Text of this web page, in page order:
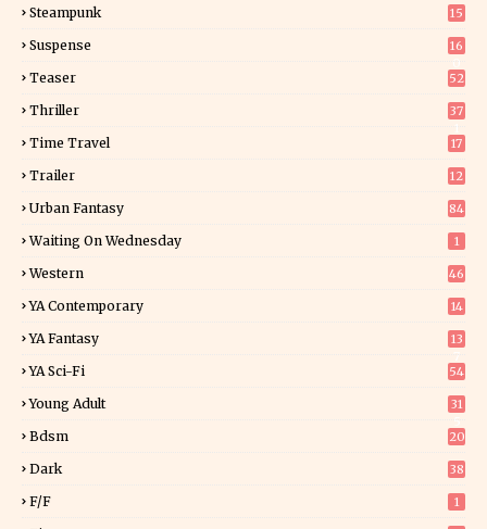
Steampunk 15
Suspense
16
Teaser 52
Thriller
37
Time Travel 17
Trailer 12
Urban Fantasy 84
Waiting On Wednesday 1
Western 46
YA Contemporary 14
YA Fantasy
13
YA Sci-Fi 54
Young Adult
31
Bdsm 20
Dark 38
F/f 1